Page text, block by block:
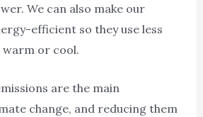
We can also make our
efficient so they use less
warm or cool.
are the main
change, and reducing them